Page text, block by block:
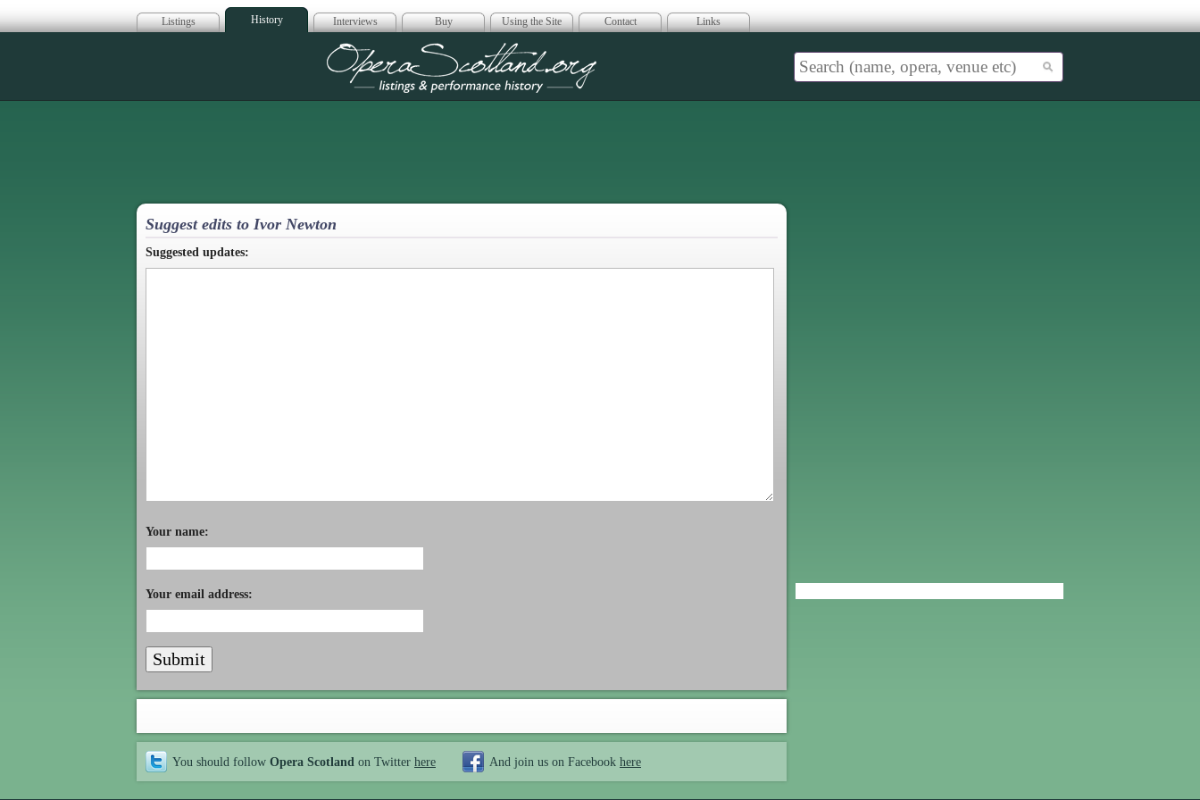
Listings History Interviews Buy Using the Site Contact Links
Opera Scotland
Suggest edits to Ivor Newton
Suggested updates:
Your name:
Your email address:
You should follow Opera Scotland on Twitter here And join us on Facebook here